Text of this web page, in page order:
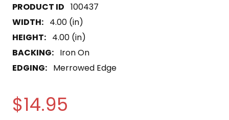
100437
WIDTH: 4.00 (in)
HEIGHT: 4.00 (in)
BACKING: Iron On
EDGING: Merrowed Edge
$14.95